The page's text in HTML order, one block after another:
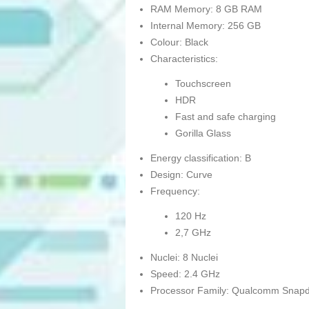
RAM Memory: 8 GB RAM
Internal Memory: 256 GB
Colour: Black
Characteristics:
Touchscreen
HDR
Fast and safe charging
Gorilla Glass
Energy classification: B
Design: Curve
Frequency:
120 Hz
2,7 GHz
Nuclei: 8 Nuclei
Speed: 2.4 GHz
Processor Family: Qualcomm